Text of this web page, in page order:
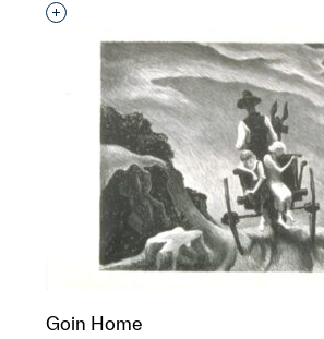
Interested in adding this object
Goin Home